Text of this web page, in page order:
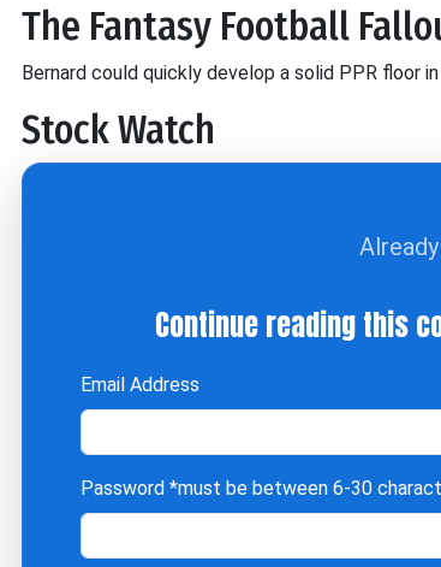
The Fantasy Football
Bernard could quickly develop a solid PPR floor
Stock Watch
Continue reading this
Email Address
Password *must be between 6-30